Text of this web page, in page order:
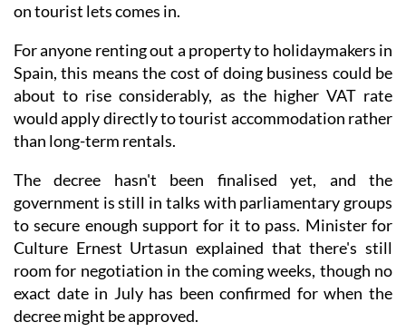
on tourist lets comes in.
For anyone renting out a property to holidaymakers in
Spain, this means the cost of doing business could be
about to rise considerably, as the higher VAT rate
would apply directly to tourist accommodation rather
than long-term rentals.
The decree hasn't been finalised yet, and the
government is still in talks with parliamentary groups
to secure enough support for it to pass. Minister for
Culture Ernest Urtasun explained that there's still
room for negotiation in the coming weeks, though no
exact date in July has been confirmed for when the
decree might be approved.